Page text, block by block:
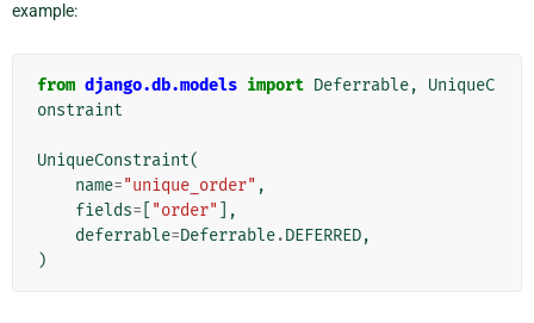
example:
from django.db.models import Deferrable,
UniqueC
onstraint
UniqueConstraint(
name="unique_order" ,
fields= "order"
],
deferrable=Deferrable.DEFERRED,
)